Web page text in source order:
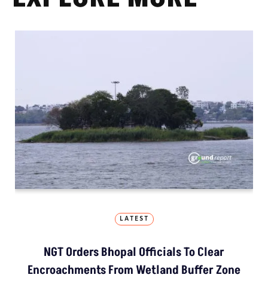
LATEST
NGT Orders Bhopal Officials To Clear
Encroachments From Wetland Buffer Zone